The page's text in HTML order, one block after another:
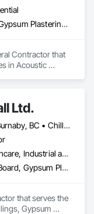
Acoustic Ceilings, Gypsum Plastering, Painting, Structural Steel Framing Erection
Contractor that
in Acoustic
Ltd.
Abbotsford, BC • Burnaby, BC • Chilliwack, BC • Coquitlam, BC • Hope, BC • Langley Twp, BC • Langley, BC • Maple Ridge, BC • Mission, BC • New Westminster, BC • North Vancouver District, BC • North Vancouver, BC • Surrey, BC • Vancouver, BC • West Vancouver, BC • British Columbia
Commercial, Healthcare, Industrial and Energy, Infrastructure, Institutional, Residential
Ceilings, Gypsum Board, Gypsum Plastering, Interior Specialties, Interior Wall Paneling, Joint Sealants, Partitions, Plaster and Gypsum Board, Plaster and Gypsum Board Assemblies, Wall Finishes
that serves the
Gypsum